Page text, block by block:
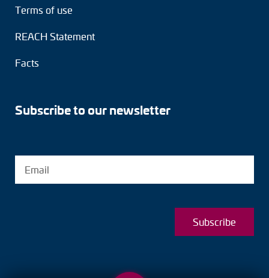
Terms of use
REACH Statement
Facts
Subscribe to our newsletter
Subscribe